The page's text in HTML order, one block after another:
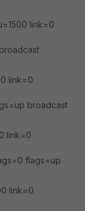
link=0
link=0
broadcast
link=0
flags=up
link=0